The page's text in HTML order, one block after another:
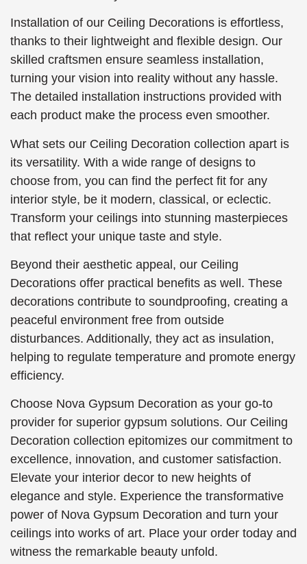
Installation of our Ceiling Decorations is effortless,
thanks to their lightweight and flexible design. Our
skilled craftsmen ensure seamless installation,
turning your vision into reality without any hassle.
The detailed installation instructions provided with
each product make the process even smoother.
What sets our Ceiling Decoration collection apart is
its versatility. With a wide range of designs to
choose from, you can find the perfect fit for any
interior style, be it modern, classical, or eclectic.
Transform your ceilings into stunning masterpieces
that reflect your unique taste and style.
Beyond their aesthetic appeal, our Ceiling
Decorations offer practical benefits as well. These
decorations contribute to soundproofing, creating a
peaceful environment free from outside
disturbances. Additionally, they act as insulation,
helping to regulate temperature and promote energy
efficiency.
Choose Nova Gypsum Decoration as your go-to
provider for superior gypsum solutions. Our Ceiling
Decoration collection epitomizes our commitment to
excellence, innovation, and customer satisfaction.
Elevate your interior decor to new heights of
elegance and style. Experience the transformative
power of Nova Gypsum Decoration and turn your
ceilings into works of art. Place your order today and
witness the remarkable beauty unfold.